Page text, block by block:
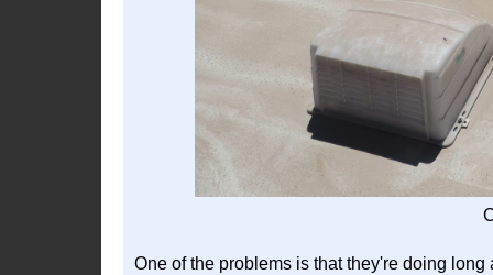
One of the problems is that they're doing